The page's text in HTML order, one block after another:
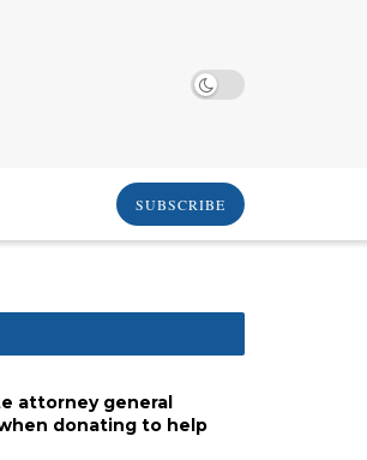
SUBSCRIBE
attorney general
donating to help